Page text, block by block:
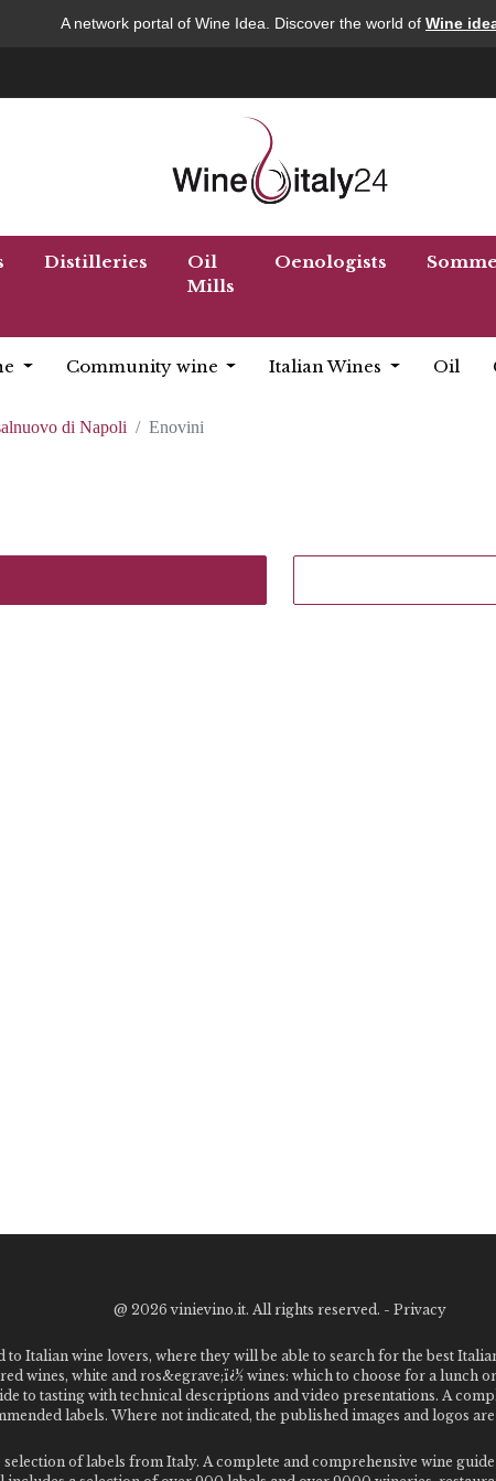
A network portal of Wine Idea. Discover the world of Wine
Distilleries
Oil
Mills
Oenologists
Community wine Italian Wines Oil
di Napoli Enovini
@ 2026 vinievino.it. All rights reserved. - Privacy
Italian wine lovers, where they will be able to search for the best
wines, white and ros&egrave;ï¿½ wines: which to choose for a lunch
to tasting with technical descriptions and video presentations. A
labels. Where not indicated, the published images and logos
of labels from Italy. A complete and comprehensive wine